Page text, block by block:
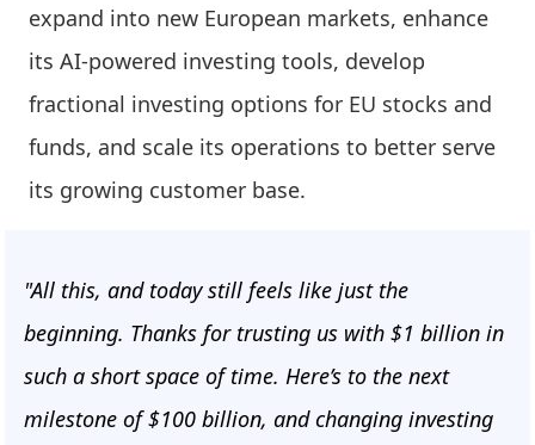
expand into new European markets, enhance
its AI-powered investing tools, develop
fractional investing options for EU stocks and
funds, and scale its operations to better serve
its growing customer base.
"All this, and today still feels like just the
beginning. Thanks for trusting us with $1 billion in
such a short space of time. Here’s to the next
milestone of $100 billion, and changing investing